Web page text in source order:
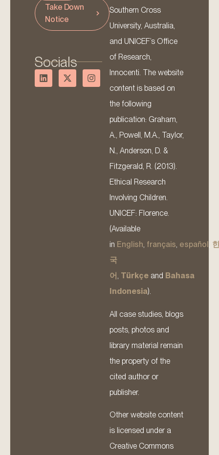
Take Down
Notice
Socials
Southern Cross
University, Australia,
and UNICEF’s Office
of Research,
Innocenti. The website
content is based on
the following
publication: Graham,
A., Powell, M.A., Taylor,
N., Anderson, D. &
Fitzgerald, R. (2013).
Ethical Research
Involving Children.
UNICEF: Florence.
(Available
in English, français, español ,
국
어, Türkçe and Bahasa
Indonesia).
All case studies, blogs
posts, photos and
library material remain
the property of the
cited author or
publisher.
Other website content
is licensed under a
Creative Commons